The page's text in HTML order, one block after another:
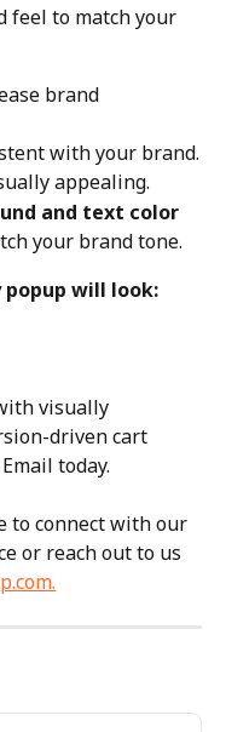
feel to match your
brand
with your brand.
appealing.
and text color
your brand tone.
popup will look:
visually
driven cart
today.
to connect with our
or reach out to us
.